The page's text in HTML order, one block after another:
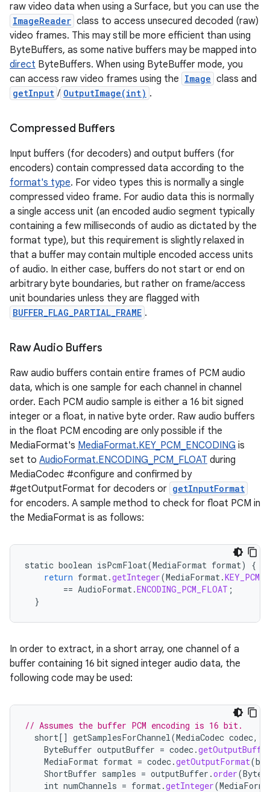
raw video data when using a Surface, but you can use the
ImageReader class to access unsecured decoded (raw)
video frames. This may still be more efficient than using
ByteBuffers, as some native buffers may be mapped into
direct ByteBuffers. When using ByteBuffer mode, you
can access raw video frames using the Image class and
getInput / OutputImage(int) .
Compressed Buffers
Input buffers (for decoders) and output buffers (for
encoders) contain compressed data according to the
format's type. For video types this is normally a single
compressed video frame. For audio data this is normally
a single access unit (an encoded audio segment typically
containing a few milliseconds of audio as dictated by the
format type), but this requirement is slightly relaxed in
that a buffer may contain multiple encoded access units
of audio. In either case, buffers do not start or end on
arbitrary byte boundaries, but rather on frame/access
unit boundaries unless they are flagged with
BUFFER_FLAG_PARTIAL_FRAME .
Raw Audio Buffers
Raw audio buffers contain entire frames of PCM audio
data, which is one sample for each channel in channel
order. Each PCM audio sample is either a 16 bit signed
integer or a float, in native byte order. Raw audio buffers
in the float PCM encoding are only possible if the
MediaFormat's MediaFormat.KEY_PCM_ENCODING is
set to AudioFormat.ENCODING_PCM_FLOAT during
MediaCodec #configure and confirmed by
#getOutputFormat for decoders or getInputFormat
for encoders. A sample method to check for float PCM in
the MediaFormat is as follows:
static boolean isPcmFloat(MediaFormat format)
{
return format.getInteger(MediaFormat.
== AudioFormat.ENCODING_PCM_FLOAT ;
}
In order to extract, in a short array, one channel of a
buffer containing 16 bit signed integer audio data, the
following code may be used:
// Assumes the buffer PCM encoding is 16 bit.
short[] getSamplesForChannel(MediaCodec codec,
ByteBuffer outputBuffer = codec.
MediaFormat format = codec.getOutputFormat(
ShortBuffer samples = outputBuffer .order(
int numChannels = format.getInteger(